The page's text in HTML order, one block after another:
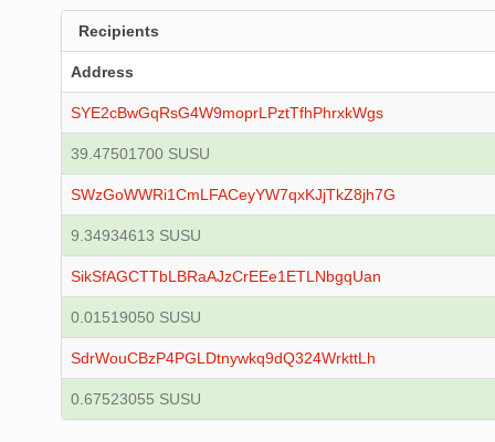
Recipients
Address
SYE2cBwGqRsG4W9moprLPztTfhPhrxkWgs
39.47501700 SUSU
SWzGoWWRi1CmLFACeyYW7qxKJjTkZ8jh7G
9.34934613 SUSU
SikSfAGCTTbLBRaAJzCrEEe1ETLNbgqUan
0.01519050 SUSU
SdrWouCBzP4PGLDtnywkq9dQ324WrkttLh
0.67523055 SUSU